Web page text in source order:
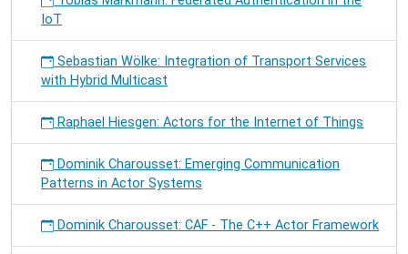
IoT
Sebastian Wölke: Integration of Transport Services
with Hybrid Multicast
Raphael Hiesgen: Actors for the Internet of Things
Dominik Charousset: Emerging Communication
Patterns in Actor Systems
Dominik Charousset: CAF - The C++ Actor Framework